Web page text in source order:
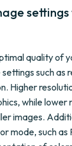
quality of
such as
Higher
while lower
images.
mode, such as